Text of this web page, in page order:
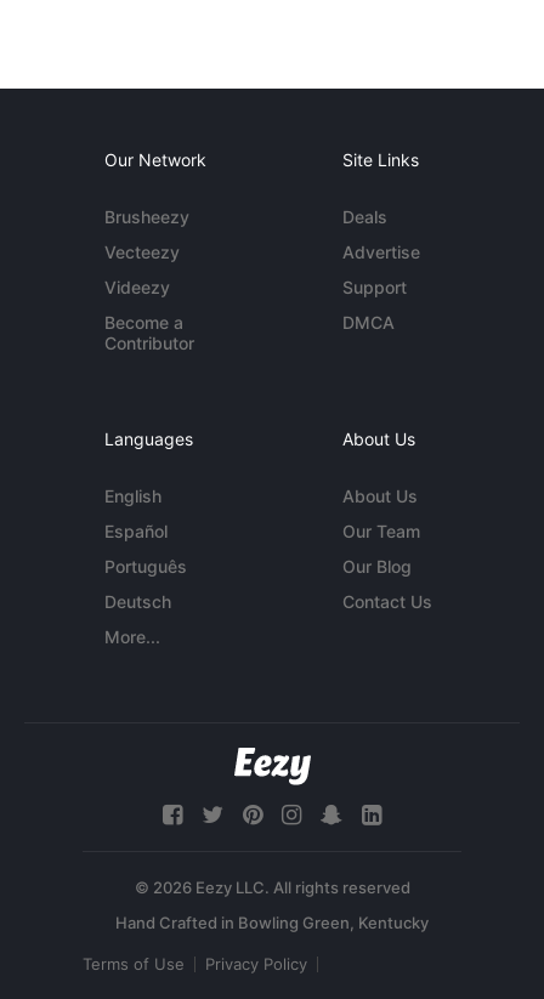
Our Network
Brusheezy
Vecteezy
Videezy
Become a
Contributor
Site Links
Deals
Advertise
Support
DMCA
Languages
English
Español
Português
Deutsch
More...
About Us
About Us
Our Team
Our Blog
Contact Us
© 2026 Eezy LLC. All rights reserved
Terms of Use Privacy Policy